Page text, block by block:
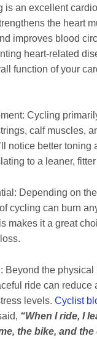
is an excellent
the heart
improves blood
heart-related
function of your
Cycling
calf muscles,
notice better toning
to a leaner,
Depending on
cycling can burn
makes it a great
Beyond the
ride can reduce
levels. Cyclist
“When I ride, I
the bike, and the